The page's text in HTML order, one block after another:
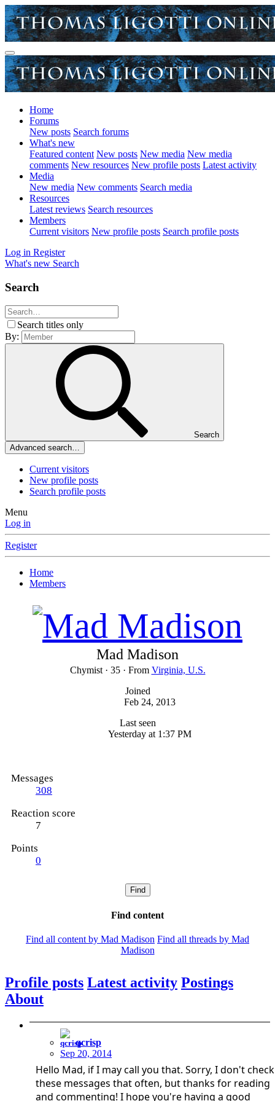
Home
Forums
New posts Search forums
What's new
Featured content New posts New media New media
comments New resources New profile posts Latest activity
Media
New media New comments Search media
Resources
Latest reviews Search resources
Members
Current visitors New profile posts Search profile posts
Log in Register
What's new Search
Search
Search titles only
By:
Search
Advanced search…
Current visitors
New profile posts
Search profile posts
Menu
Log in
Register
Home
Members
Mad Madison
Chymist · 35 · From Virginia, U.S.
Joined
Feb 24, 2013
Last seen
Yesterday at 1:37 PM
Messages
308
Reaction score
7
Points
0
Find
Find content
Find all content by Mad Madison Find all threads by Mad
Madison
Profile posts Latest activity Postings
About
qcrisp
Sep 20, 2014
Hello Mad, if I may call you that. Sorry, I don't check
these messages that often, but thanks for reading
and commenting! I hope you're having a good